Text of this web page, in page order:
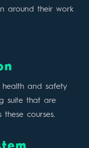
around their work
and safety
suite that are
courses.